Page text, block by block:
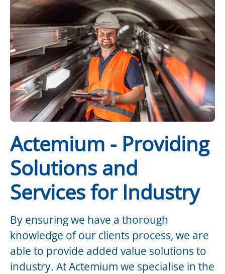
Actemium - Providing
Solutions and
Services for Industry
By ensuring we have a thorough
knowledge of our clients process, we are
able to provide added value solutions to
industry. At Actemium we specialise in the